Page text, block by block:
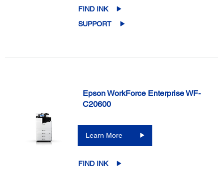
FIND INK
SUPPORT
Epson WorkForce Enterprise WF-
C20600
Learn More
FIND INK